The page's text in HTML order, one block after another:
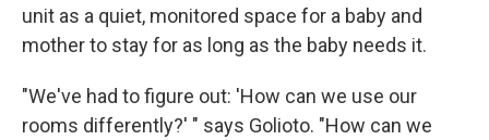
unit as a quiet, monitored space for a baby and
mother to stay for as long as the baby needs it.
"We've had to figure out: 'How can we use our
rooms differently?' " says Golioto. "How can we